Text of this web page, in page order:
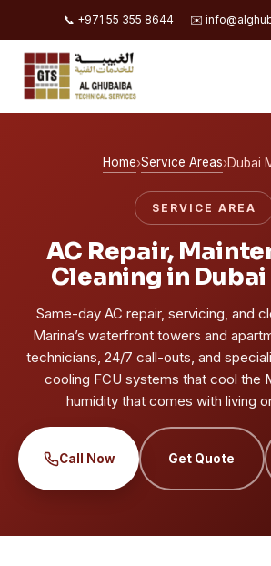
📞 +971 55 355 8644 ✉️
Skip
content
Home›Service Areas›Dubai
SERVICE AREA
AC Repair,
Cleaning in
Same-day AC repair, servicing, and
Marina’s waterfront towers and
technicians, 24/7 call-outs, and
cooling FCU systems that cool the
humidity that comes with living
Call Now Get Quote